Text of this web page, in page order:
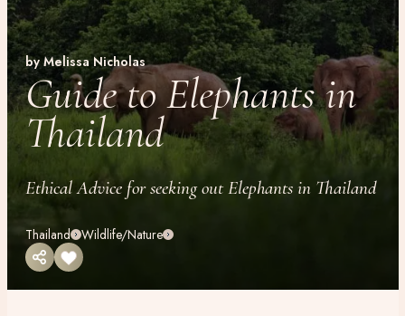
by Melissa Nicholas
Guide to Elephants in
Thailand
Ethical Advice for seeking out Elephants in Thailand
Thailand Wildlife/Nature